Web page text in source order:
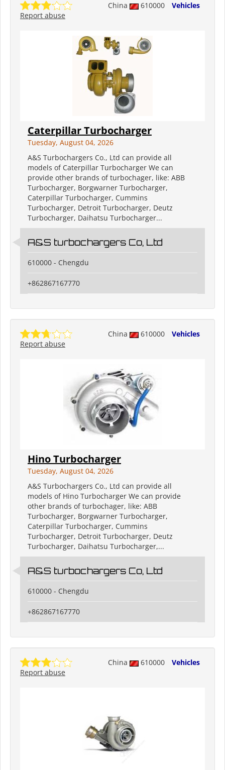
China 610000
Vehicles
Report abuse
Caterpillar Turbocharger
Tuesday, August 04, 2026
A&S Turbochargers Co., Ltd can provide all
models of Caterpillar Turbocharger We can
provide other brands of turbochager, like: ABB
Turbocharger, Borgwarner Turbocharger,
Caterpillar Turbocharger, Cummins
Turbocharger, Detroit Turbocharger, Deutz
Turbocharger, Daihatsu Turbocharger...
A&S turbochargers Co, Ltd
610000 - Chengdu
+862867167770
China 610000
Vehicles
Report abuse
Hino Turbocharger
Tuesday, August 04, 2026
A&S Turbochargers Co., Ltd can provide all
models of Hino Turbocharger We can provide
other brands of turbochager, like: ABB
Turbocharger, Borgwarner Turbocharger,
Caterpillar Turbocharger, Cummins
Turbocharger, Detroit Turbocharger, Deutz
Turbocharger, Daihatsu Turbocharger,...
A&S turbochargers Co, Ltd
610000 - Chengdu
+862867167770
China 610000
Vehicles
Report abuse